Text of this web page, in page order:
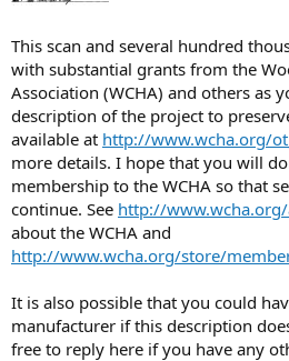
This scan and several hundred
with substantial grants from the
Association (WCHA) and others as
description of the project to
available at http://www.wcha.org/
more details. I hope that you will
membership to the WCHA so that
continue. See http://
about the WCHA and
http://www.wcha.org/store/
It is also possible that you could
manufacturer if this description
free to reply here if you have any